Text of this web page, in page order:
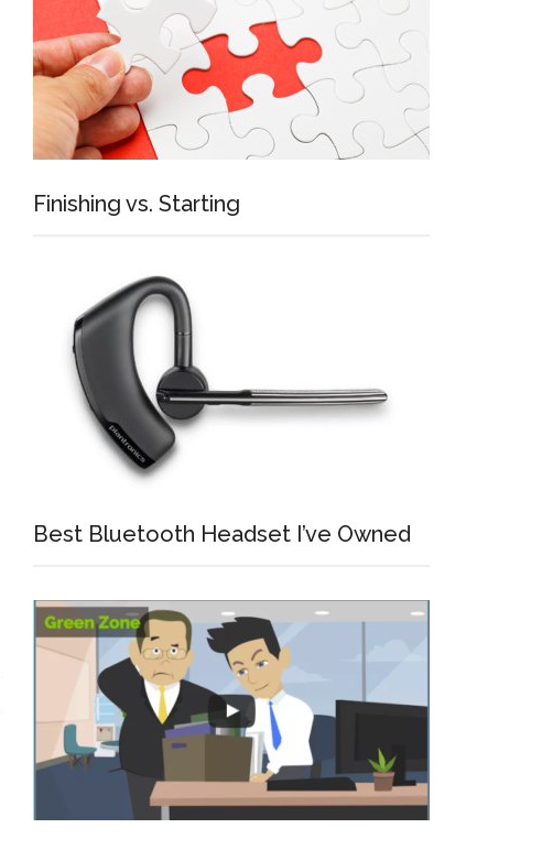
Finishing vs. Starting
Best Bluetooth Headset I’ve Owned